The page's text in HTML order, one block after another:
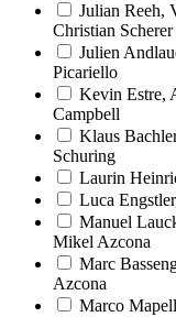
Julian Reeh,
Christian Scherer
Julien
Picariello
Kevin Estre,
Campbell
Klaus
Schuring
Laurin
Luca
Manuel
Mikel Azcona
Marc
Azcona
Marco